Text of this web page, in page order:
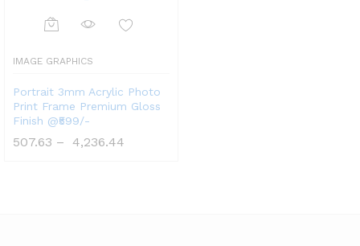
IMAGE GRAPHICS
Portrait 3mm Acrylic Photo
Print Frame Premium Gloss
Finish @₹599/-
507.63 – 4,236.44